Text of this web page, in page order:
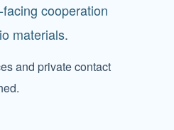
Altay City, Xinjiang,
cooperation
materials.
and private contact